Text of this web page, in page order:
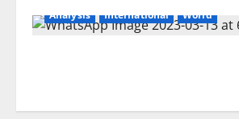
Analysis International World